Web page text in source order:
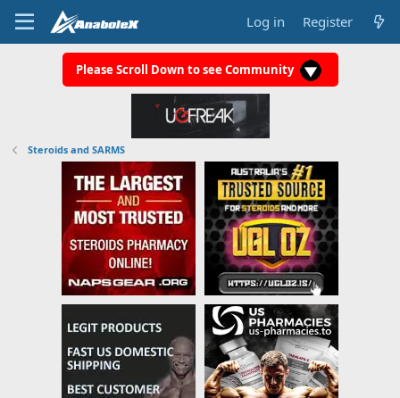
Log in Register
Please Scroll Down to see Community
Steroids and SARMS